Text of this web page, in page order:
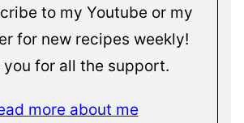
to my Youtube or my
for new recipes weekly!
you for all the support.
more about me